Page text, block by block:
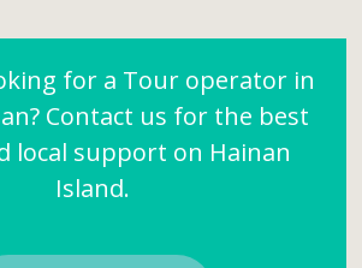
for a Tour operator in
Contact us for the best
local support on Hainan
Island.